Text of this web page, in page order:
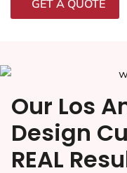
GET A QUOTE
Our Los
Design
REAL